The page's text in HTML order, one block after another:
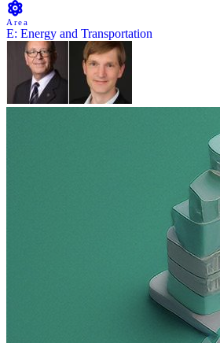
Area
E: Energy and Transportation